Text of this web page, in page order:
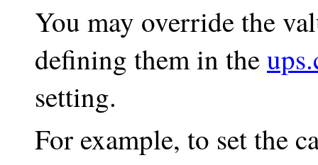
You may override the
defining them in the
setting.
For example, to set the